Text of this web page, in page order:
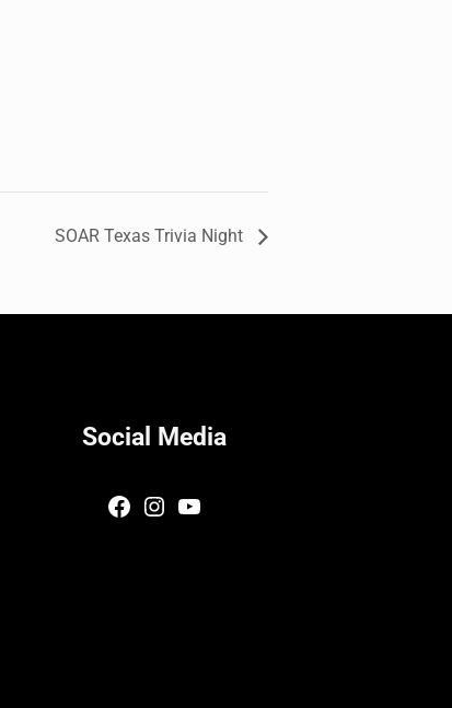
SOAR Texas Trivia Night
Social Media
Facebook
Instagram
YouTube